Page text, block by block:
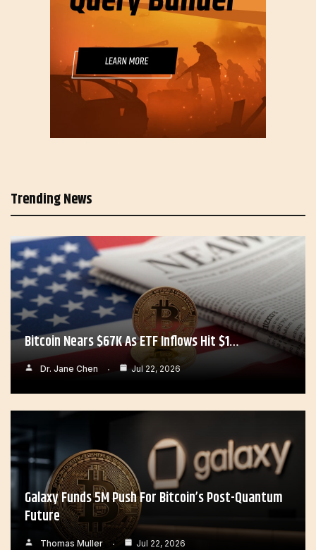
Trending News
Bitcoin Nears $67K As ETF Inflows Hit $1…
Dr. Jane Chen Jul 22, 2026
Galaxy Funds 5M Push For Bitcoin’s Post-Quantum
Future
Thomas Muller Jul 22, 2026